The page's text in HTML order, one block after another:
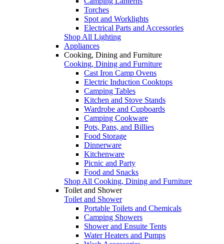
Torches
Spot and Worklights
Electrical Parts and Accessories
Shop All Lighting
Appliances
Cooking, Dining and Furniture
Cooking, Dining and Furniture
Cast Iron Camp Ovens
Electric Induction Cooktops
Camping Tables
Kitchen and Stove Stands
Wardrobe and Cupboards
Camping Cookware
Pots, Pans, and Billies
Food Storage
Dinnerware
Kitchenware
Picnic and Party
Food and Snacks
Shop All Cooking, Dining and Furniture
Toilet and Shower
Toilet and Shower
Portable Toilets and Chemicals
Camping Showers
Shower and Ensuite Tents
Water Heaters and Pumps